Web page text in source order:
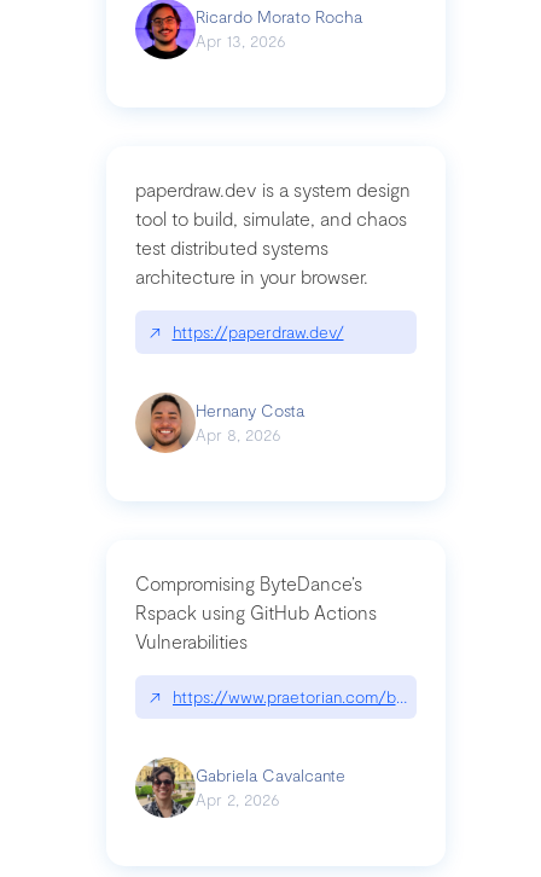
Ricardo Morato Rocha
Apr 13, 2026
paperdraw.dev is a system design
tool to build, simulate, and chaos
test distributed systems
architecture in your browser.
↗ https://paperdraw.dev/
Hernany Costa
Apr 8, 2026
Compromising ByteDance’s
Rspack using GitHub Actions
Vulnerabilities
↗ https://www.praetorian.com/blog/
Gabriela Cavalcante
Apr 2, 2026